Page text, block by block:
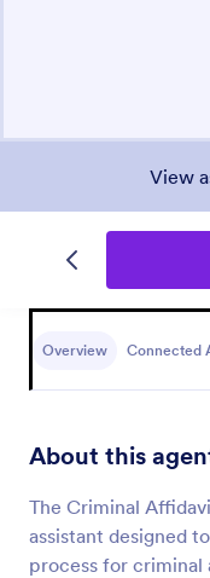
View
Overview Connected
About this
The Criminal
assistant designed
process for criminal